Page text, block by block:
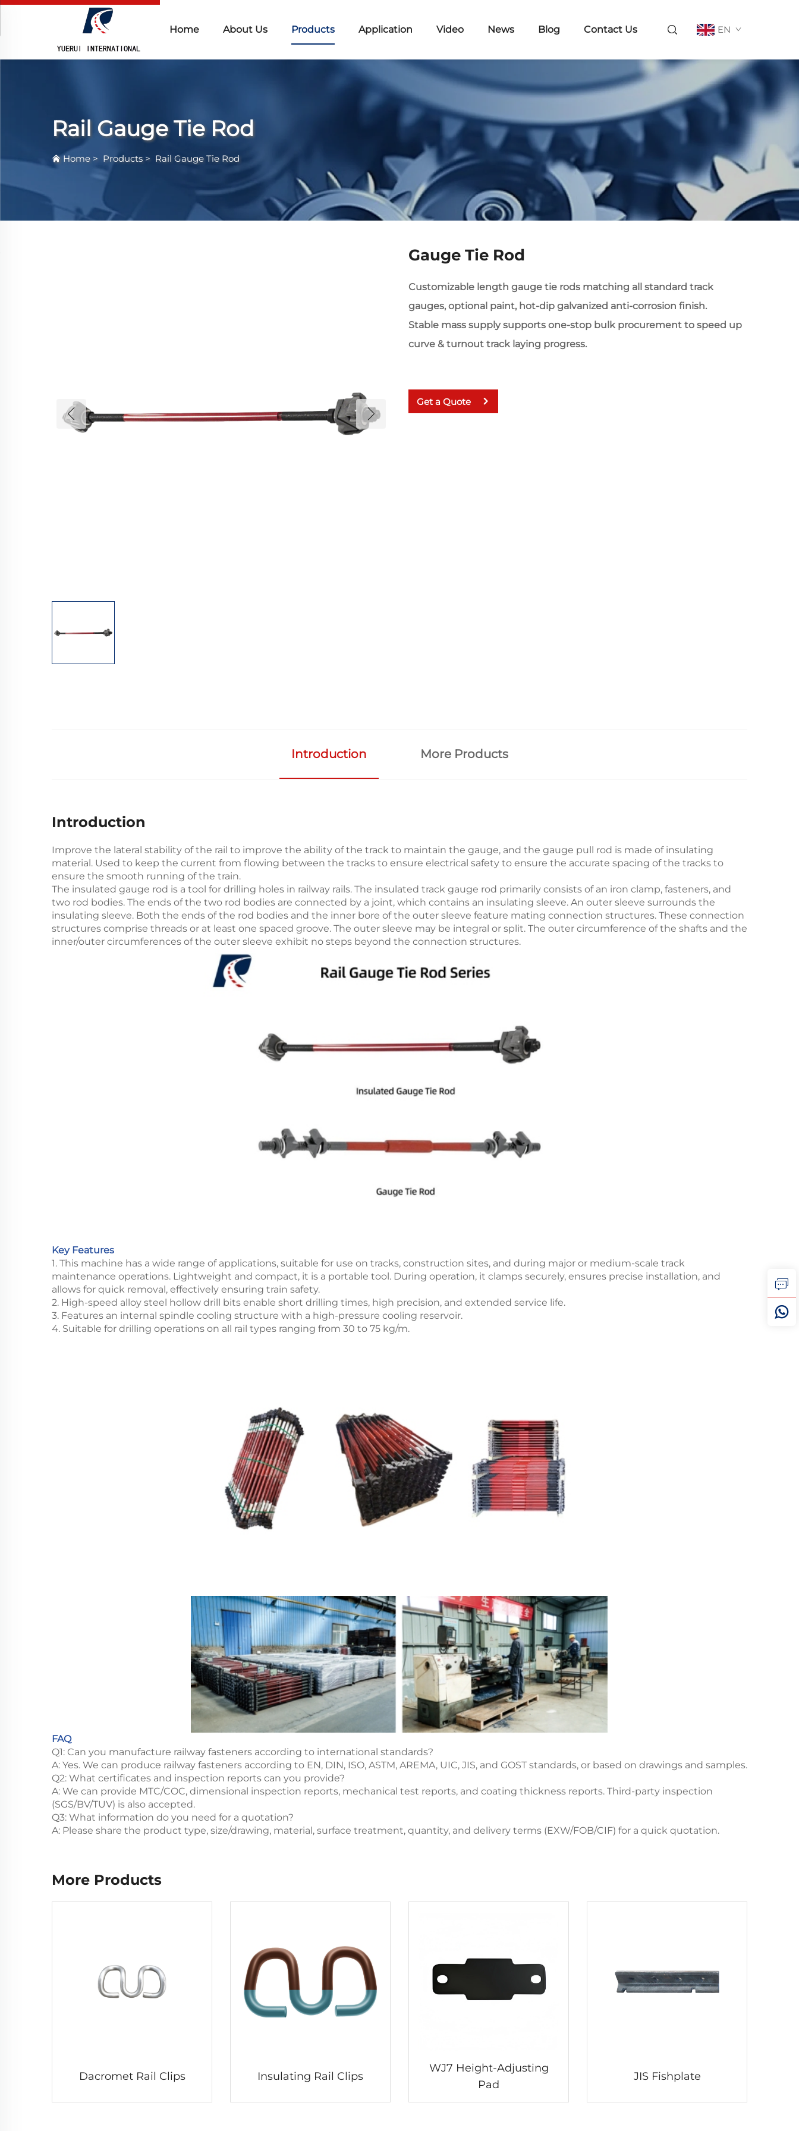
Home About Us Products Application Video News Blog Contact Us EN
Rail Gauge Tie Rod
Home > Products > Rail Gauge Tie Rod
Gauge Tie Rod
Customizable length gauge tie rods matching all standard track
gauges, optional paint, hot-dip galvanized anti-corrosion finish.
Stable mass supply supports one-stop bulk procurement to speed up
curve & turnout track laying progress.
Get a Quote
Introduction More Products
Introduction
Improve the lateral stability of the rail to improve the ability of the track to maintain the gauge, and the gauge pull rod is made of insulating
material. Used to keep the current from flowing between the tracks to ensure electrical safety to ensure the accurate spacing of the tracks to
ensure the smooth running of the train.
The insulated gauge rod is a tool for drilling holes in railway rails. The insulated track gauge rod primarily consists of an iron clamp, fasteners, and
two rod bodies. The ends of the two rod bodies are connected by a joint, which contains an insulating sleeve. An outer sleeve surrounds the
insulating sleeve. Both the ends of the rod bodies and the inner bore of the outer sleeve feature mating connection structures. These connection
structures comprise threads or at least one spaced groove. The outer sleeve may be integral or split. The outer circumference of the shafts and the
inner/outer circumferences of the outer sleeve exhibit no steps beyond the connection structures.
Key Features
1. This machine has a wide range of applications, suitable for use on tracks, construction sites, and during major or medium-scale track
maintenance operations. Lightweight and compact, it is a portable tool. During operation, it clamps securely, ensures precise installation, and
allows for quick removal, effectively ensuring train safety.
2. High-speed alloy steel hollow drill bits enable short drilling times, high precision, and extended service life.
3. Features an internal spindle cooling structure with a high-pressure cooling reservoir.
4. Suitable for drilling operations on all rail types ranging from 30 to 75 kg/m.
FAQ
Q1: Can you manufacture railway fasteners according to international standards?
A: Yes. We can produce railway fasteners according to EN, DIN, ISO, ASTM, AREMA, UIC, JIS, and GOST standards, or based on drawings and samples.
Q2: What certificates and inspection reports can you provide?
A: We can provide MTC/COC, dimensional inspection reports, mechanical test reports, and coating thickness reports. Third-party inspection
(SGS/BV/TUV) is also accepted.
Q3: What information do you need for a quotation?
A: Please share the product type, size/drawing, material, surface treatment, quantity, and delivery terms (EXW/FOB/CIF) for a quick quotation.
More Products
Dacromet Rail Clips Insulating Rail Clips
WJ7 Height-Adjusting
Pad
JIS Fishplate